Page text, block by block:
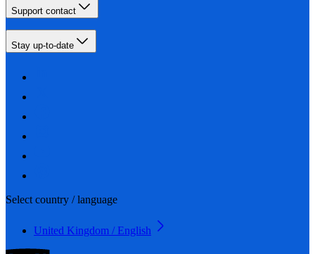
Support contact
Stay up-to-date
Select country / language
United Kingdom / English